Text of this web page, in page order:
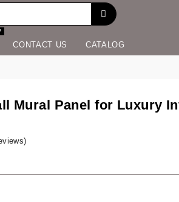
CONTACT US CATALOG
Mural Panel for Luxury